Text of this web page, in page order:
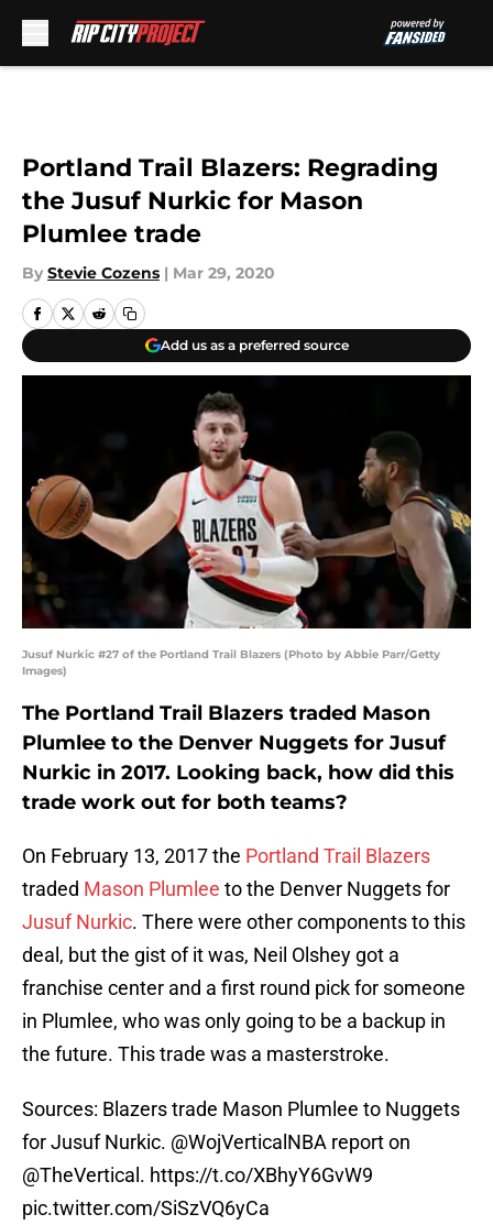
Portland Trail Blazers: Regrading
the Jusuf Nurkic for Mason
Plumlee trade
By Stevie Cozens | Mar 29, 2020
Add us as a preferred source
Jusuf Nurkic #27 of the Portland Trail Blazers (Photo by Abbie Parr/Getty
Images)
The Portland Trail Blazers traded Mason
Plumlee to the Denver Nuggets for Jusuf
Nurkic in 2017. Looking back, how did this
trade work out for both teams?
On February 13, 2017 the Portland Trail Blazers
traded Mason Plumlee to the Denver Nuggets for
Jusuf Nurkic. There were other components to this
deal, but the gist of it was, Neil Olshey got a
franchise center and a first round pick for someone
in Plumlee, who was only going to be a backup in
the future. This trade was a masterstroke.
Sources: Blazers trade Mason Plumlee to Nuggets
for Jusuf Nurkic. @WojVerticalNBA report on
@TheVertical . https://t.co/XBhyY6GvW9
pic.twitter.com/SiSzVQ6yCa